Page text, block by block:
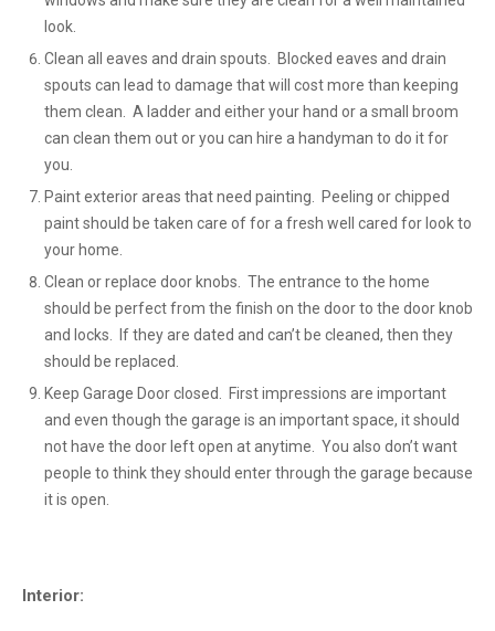
look.
Clean all eaves and drain spouts. Blocked eaves and drain
spouts can lead to damage that will cost more than keeping
them clean. A ladder and either your hand or a small broom
can clean them out or you can hire a handyman to do it for
you.
Paint exterior areas that need painting. Peeling or chipped
paint should be taken care of for a fresh well cared for look to
your home.
Clean or replace door knobs. The entrance to the home
should be perfect from the finish on the door to the door knob
and locks. If they are dated and can’t be cleaned, then they
should be replaced.
Keep Garage Door closed. First impressions are important
and even though the garage is an important space, it should
not have the door left open at anytime. You also don’t want
people to think they should enter through the garage because
it is open.
Interior: